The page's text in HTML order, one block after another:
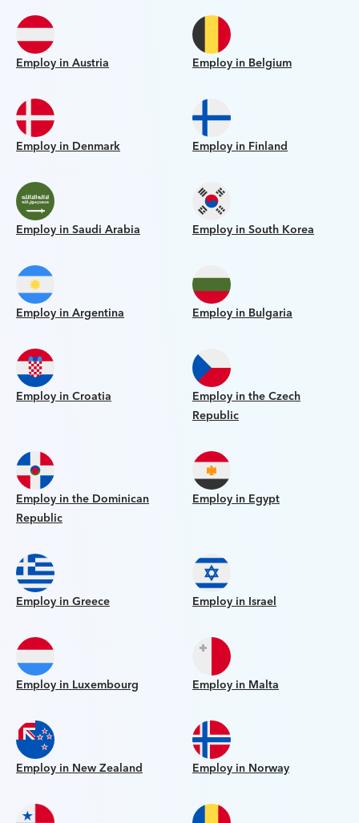
Employ in Austria Employ in Belgium
Employ in Denmark Employ in Finland
Employ in Saudi Arabia Employ in South Korea
Employ in Argentina Employ in Bulgaria
Employ in Croatia
Employ in the Czech
Republic
Employ in the Dominican
Republic
Employ in Egypt
Employ in Greece Employ in Israel
Employ in Luxembourg Employ in Malta
Employ in New Zealand Employ in Norway